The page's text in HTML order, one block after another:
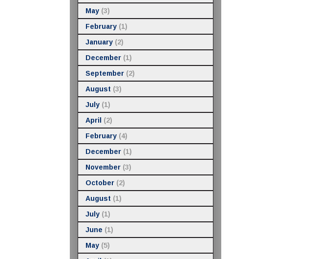
May (3)
February (1)
January (2)
December (1)
September (2)
August (3)
July (1)
April
(2)
February (4)
December (1)
November (3)
October (2)
August (1)
July (1)
June (1)
May (5)